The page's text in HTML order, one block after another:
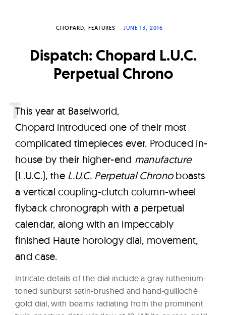
a
c
h
e
CHOPARD FEATURES JUNE 13, 2016
Dispatch: Chopard L.U.C.
Perpetual Chrono
This year at Baselworld,
Chopard introduced one of their most
complicated timepieces ever. Produced in-
house by their higher-end manufacture
(L.U.C.), the L.U.C. Perpetual Chronoboasts
a vertical coupling-clutch column-wheel
flyback chronograph with a perpetual
calendar, along with an impeccably
finished Haute horology dial, movement,
and case.
Intricate details of the dial include a gray ruthenium-
toned sunburst satin-brushed and hand-guilloché
gold dial, with beams radiating from the prominent